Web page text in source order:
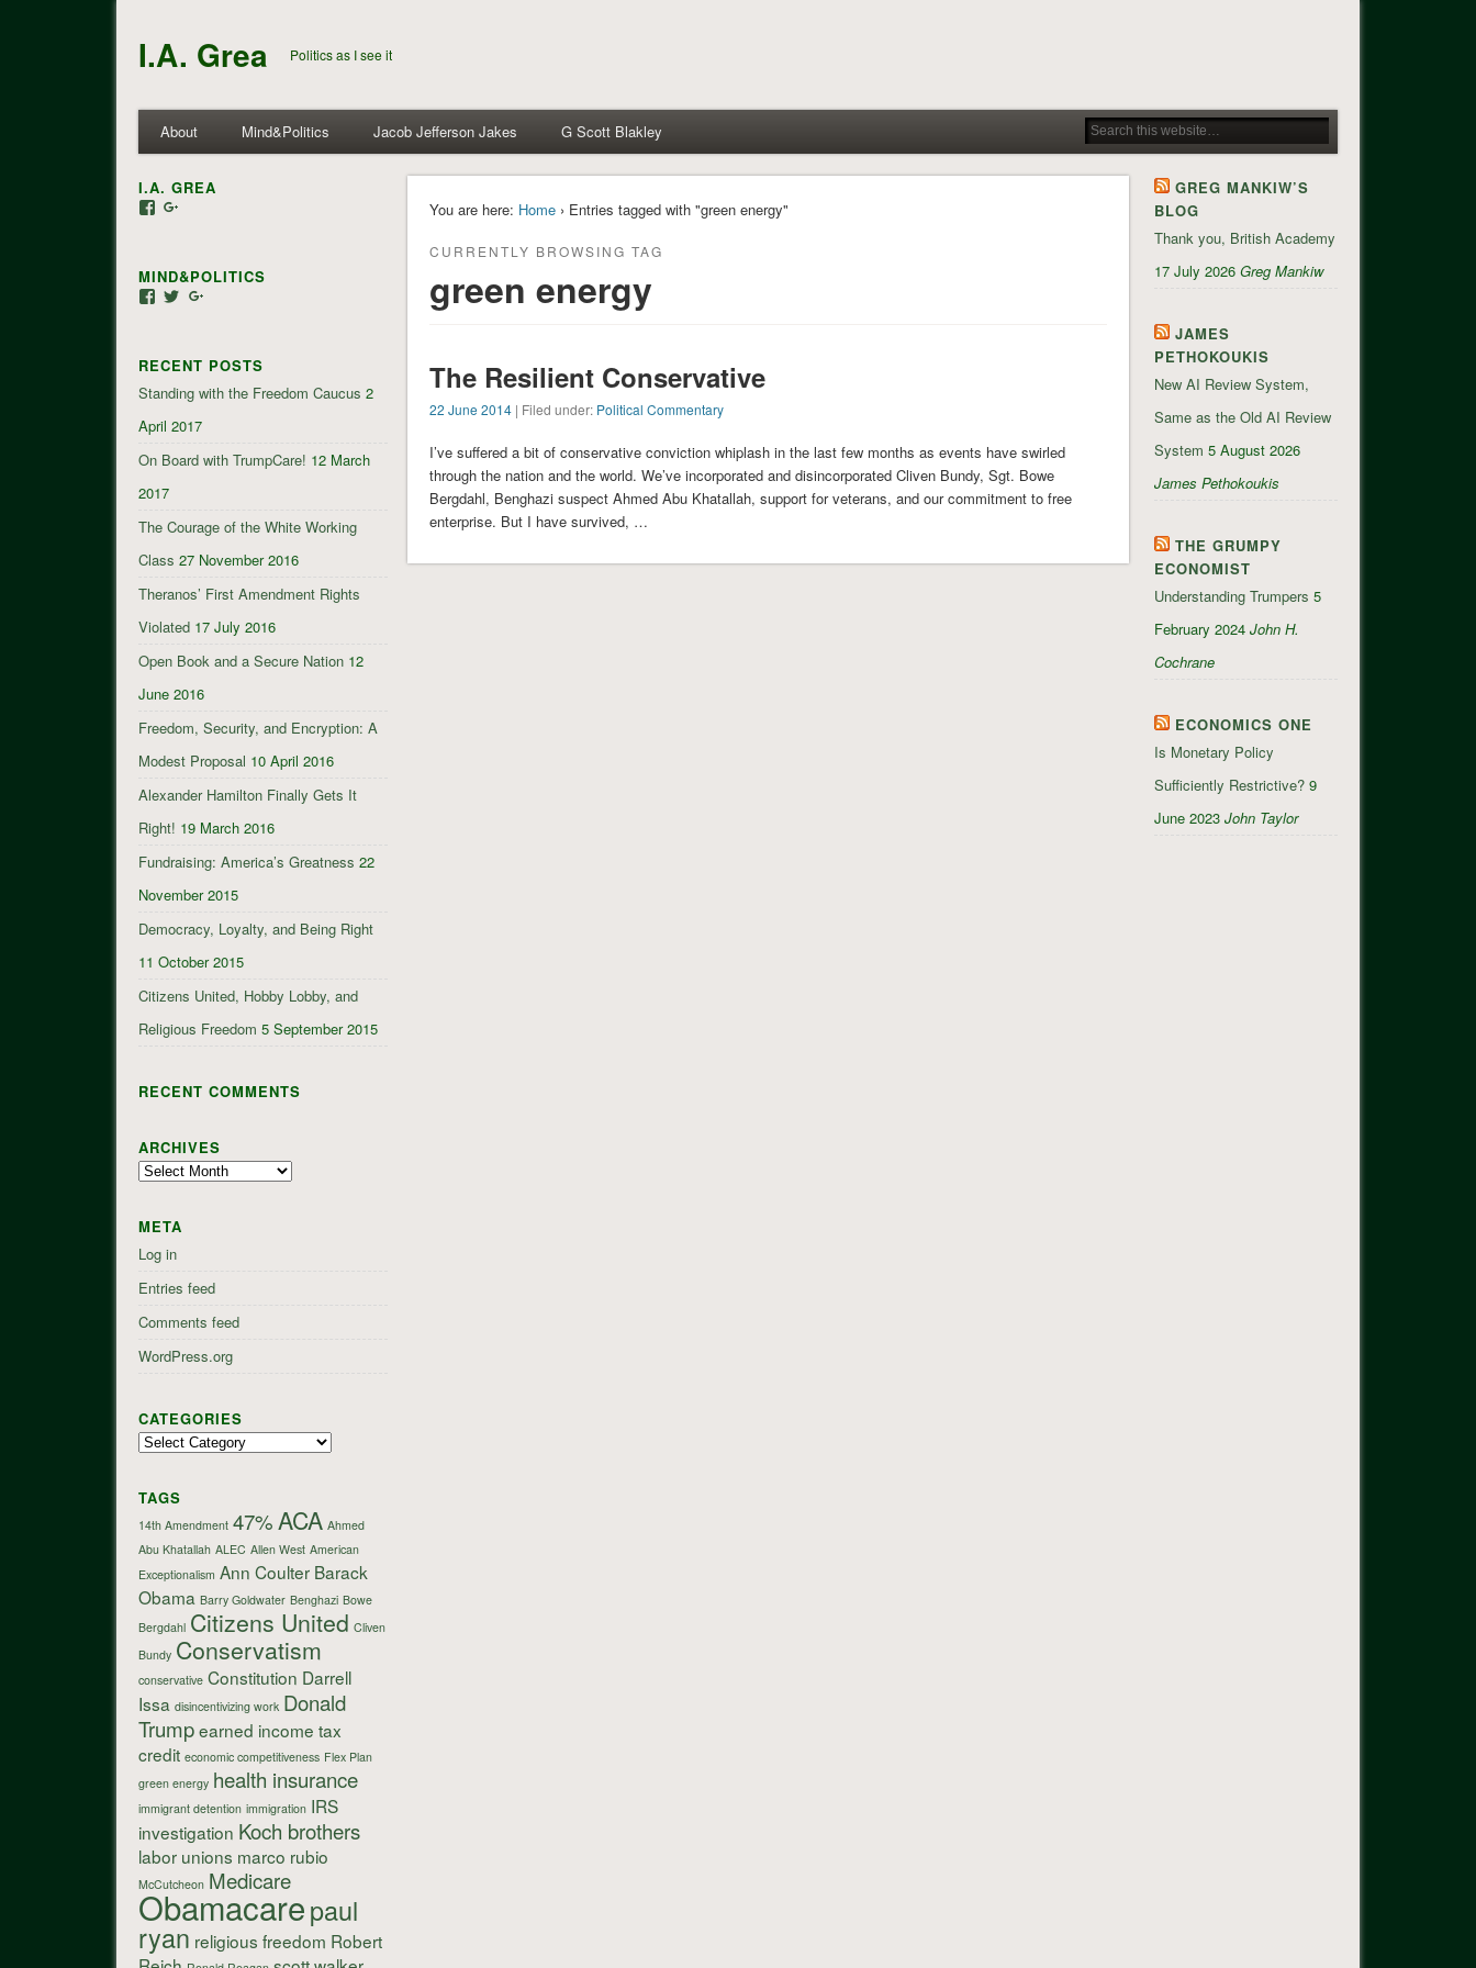
I.A. Grea Politics as I see it
About Mind&Politics Jacob Jefferson Jakes G Scott Blakley
You are here: Home › Entries tagged with "green energy"
CURRENTLY BROWSING TAG
green energy
The Resilient Conservative
22 June 2014 | Filed under: Political Commentary
I’ve suffered a bit of conservative conviction whiplash in the last few months as events have swirled
through the nation and the world. We’ve incorporated and disincorporated Cliven Bundy, Sgt. Bowe
Bergdahl, Benghazi suspect Ahmed Abu Khatallah, support for veterans, and our commitment to free
enterprise. But I have survived, …
I.A. GREA
View
Facebook
Google+
MIND&POLITICS
View
Facebook
View
TwitterGoogle+
RECENT POSTS
Standing with the Freedom Caucus 2
April 2017
On Board with TrumpCare! 12 March
2017
The Courage of the White Working
Class 27 November 2016
Theranos’ First Amendment Rights
Violated 17 July 2016
Open Book and a Secure Nation 12
June 2016
Freedom, Security, and Encryption: A
Modest Proposal 10 April 2016
Alexander Hamilton Finally Gets It
Right! 19 March 2016
Fundraising: America’s Greatness 22
November 2015
Democracy, Loyalty, and Being Right
11 October 2015
Citizens United, Hobby Lobby, and
Religious Freedom 5 September 2015
RECENT COMMENTS
ARCHIVES
Archives
META
Log in
Entries feed
Comments feed
WordPress.org
CATEGORIES
Categories
TAGS
14th Amendment 47%ACA Ahmed
Abu Khatallah ALEC Allen West American
Exceptionalism Ann Coulter Barack
Obama Barry Goldwater Benghazi Bowe
Bergdahl Citizens United Cliven
Bundy Conservatism
conservative Constitution Darrell
Issa disincentivizing work Donald
Trumpearned income tax
credit economic competitiveness Flex Plan
green energy health insurance
immigrant detention immigration IRS
investigation Koch brothers
labor unions marco rubio
McCutcheon Medicare
Obamacarepaul
ryan religious freedom Robert
GREG MANKIW’S
BLOG
Thank you, British Academy
17 July 2026 Greg Mankiw
JAMES
PETHOKOUKIS
New AI Review System,
Same as the Old AI Review
System 5 August 2026
James Pethokoukis
THE GRUMPY
ECONOMIST
Understanding Trumpers 5
February 2024 John H.
Cochrane
ECONOMICS ONE
Is Monetary Policy
Sufficiently Restrictive? 9
June 2023 John Taylor